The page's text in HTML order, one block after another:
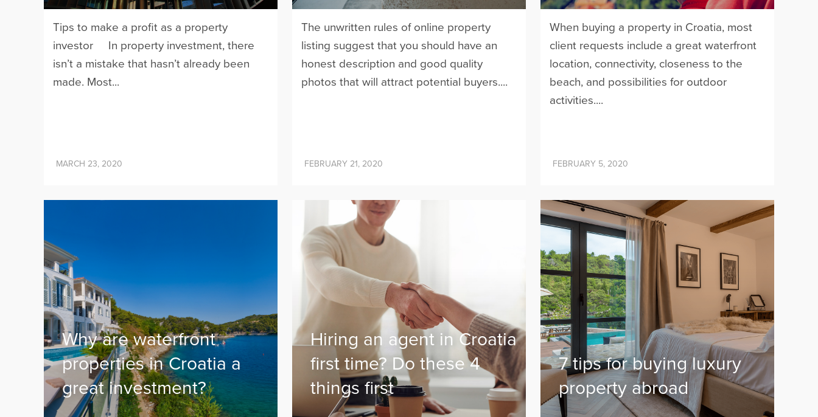
Tips to make a profit as a property
investor In property investment, there
isn’t a mistake that hasn’t already been
made. Most...
MARCH 23, 2020
The unwritten rules of online property
listing suggest that you should have an
honest description and good quality
photos that will attract potential buyers....
FEBRUARY 21, 2020
When buying a property in Croatia, most
client requests include a great waterfront
location, connectivity, closeness to the
beach, and possibilities for outdoor
activities....
FEBRUARY 5, 2020
Why are waterfront
properties in Croatia a
great investment?
Hiring an agent in Croatia
first time? Do these 4
things first
7 tips for buying luxury
property abroad